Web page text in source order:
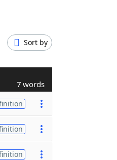
Sort by
7 words